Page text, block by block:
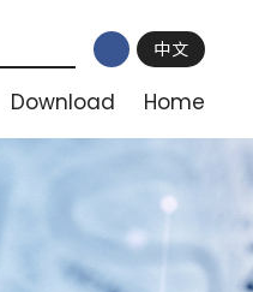
中文
Download Home